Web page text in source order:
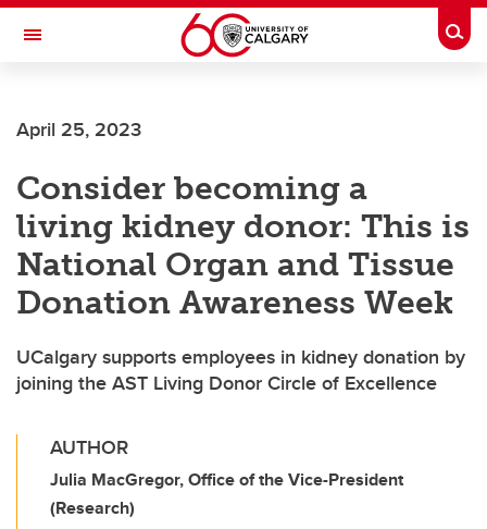
Skip to main content
Toggle Navigation
April 25, 2023
Consider becoming a
living kidney donor: This is
National Organ and Tissue
Donation Awareness Week
UCalgary supports employees in kidney donation by
joining the AST Living Donor Circle of Excellence
AUTHOR
Julia MacGregor, Office of the Vice-President
(Research)